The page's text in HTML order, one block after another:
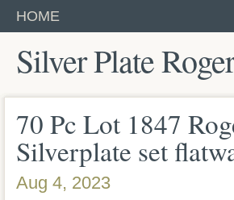
HOME
Silver Plate
70 Pc Lot 1847
Silverplate set
Aug 4, 2023